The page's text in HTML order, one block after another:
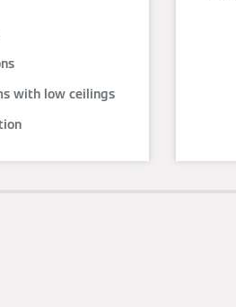
with low ceilings